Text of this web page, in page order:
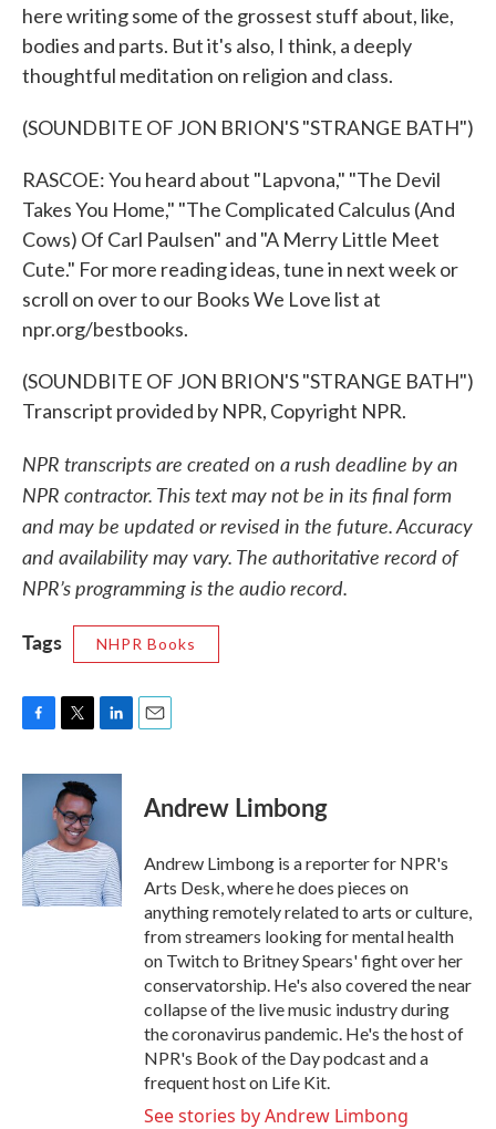
here writing some of the grossest stuff about, like,
bodies and parts. But it's also, I think, a deeply
thoughtful meditation on religion and class.
(SOUNDBITE OF JON BRION'S "STRANGE BATH")
RASCOE: You heard about "Lapvona," "The Devil
Takes You Home," "The Complicated Calculus (And
Cows) Of Carl Paulsen" and "A Merry Little Meet
Cute." For more reading ideas, tune in next week or
scroll on over to our Books We Love list at
npr.org/bestbooks.
(SOUNDBITE OF JON BRION'S "STRANGE BATH")
Transcript provided by NPR, Copyright NPR.
NPR transcripts are created on a rush deadline by an
NPR contractor. This text may not be in its final form
and may be updated or revised in the future. Accuracy
and availability may vary. The authoritative record of
NPR’s programming is the audio record.
Tags
NHPR Books
c
o
k
i
t
t
e
r
n
d
I
n
Andrew Limbong
Andrew Limbong is a reporter for NPR's
Arts Desk, where he does pieces on
anything remotely related to arts or culture,
from streamers looking for mental health
on Twitch to Britney Spears' fight over her
conservatorship. He's also covered the near
collapse of the live music industry during
the coronavirus pandemic. He's the host of
NPR's Book of the Day podcast and a
frequent host on Life Kit.
See stories by Andrew Limbong